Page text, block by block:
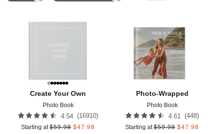
Create Your Own
Photo Book
4.54 (16910)
Starting at $59.98 $47.98
Photo-Wrapped
Photo Book
4.61 (448)
Starting at $59.98 $47.98